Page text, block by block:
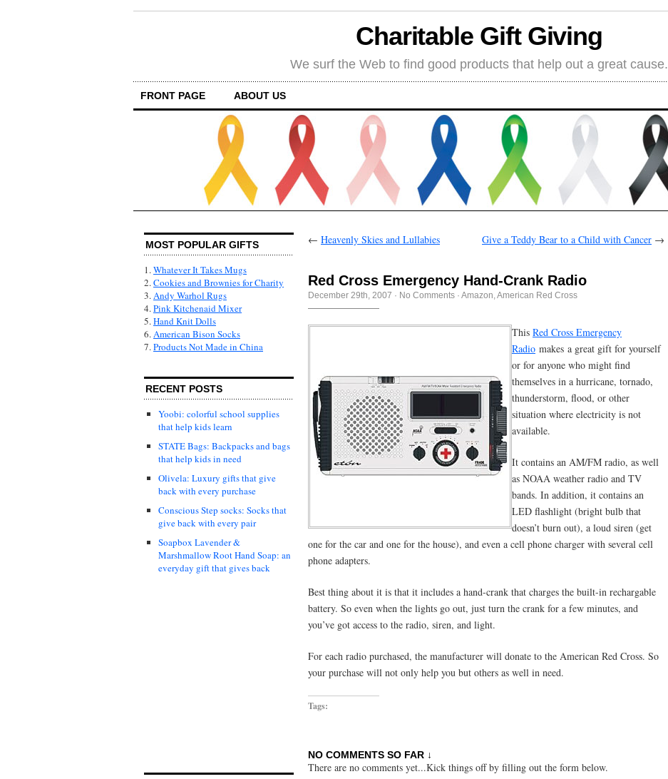
Charitable Gift Giving
We surf the Web to find good products that help out a great cause.
FRONT PAGE ABOUT US
MOST POPULAR GIFTS
1.Whatever It Takes Mugs
2.Cookies and Brownies for Charity
3.Andy Warhol Rugs
4.Pink Kitchenaid Mixer
5.Hand Knit Dolls
6.American Bison Socks
7.Products Not Made in China
RECENT POSTS
Yoobi: colorful school supplies
that help kids learn
STATE Bags: Backpacks and bags
that help kids in need
Olivela: Luxury gifts that give
back with every purchase
Conscious Step socks: Socks that
give back with every pair
Soapbox Lavender &
Marshmallow Root Hand Soap: an
everyday gift that gives back
← Heavenly Skies and Lullabies Give a Teddy Bear to a Child with Cancer →
Red Cross Emergency Hand-Crank Radio
December 29th, 2007 · No Comments · Amazon American Red Cross
This Red Cross Emergency
Radio makes a great gift for yourself
or for anyone who might find
themselves in a hurricane, tornado,
thunderstorm, flood, or other
situation where electricity is not
available.
It contains an AM/FM radio, as well
as NOAA weather radio and TV
bands. In addition, it contains an
LED flashlight (bright bulb that
doesn’t burn out), a loud siren (get
one for the car and one for the house), and even a cell phone charger with several cell
phone adapters.
Best thing about it is that it includes a hand-crank that charges the built-in rechargable
battery. So even when the lights go out, just turn the crank for a few minutes, and
you’ve got access to the radio, siren, and light.
For each radio purchased, the manufacturer will donate to the American Red Cross. So
your purchase will not only help you but others as well in need.
Tags:
NO COMMENTS SO FAR ↓
There are no comments yet...Kick things off by filling out the form below.